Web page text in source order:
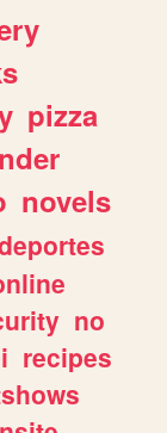
pizza
novels
no
recipes